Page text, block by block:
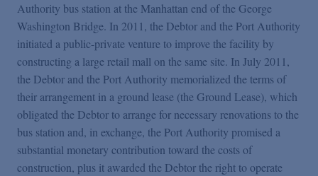
Authority bus station at the Manhattan end of the George
Washington Bridge. In 2011, the Debtor and the Port Authority
initiated a public-private venture to improve the facility by
constructing a large retail mall on the same site. In July 2011,
the Debtor and the Port Authority memorialized the terms of
their arrangement in a ground lease (the Ground Lease), which
obligated the Debtor to arrange for necessary renovations to the
bus station and, in exchange, the Port Authority promised a
substantial monetary contribution toward the costs of
construction, plus it awarded the Debtor the right to operate